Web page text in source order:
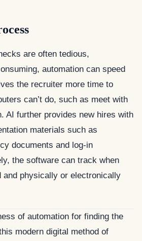
are often tedious,
automation can speed
the recruiter more time to
can’t do, such as meet with
AI further provides new hires with
materials such as
documents and log-in
the software can track when
and physically or electronically
of automation for finding the
modern digital method of